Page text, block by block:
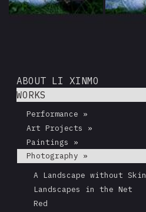
ABOUT LI XINMO
WORKS
Performance »
Art Projects »
Paintings »
Photography »
A Landscape without Skin
Landscapes in the Net
Red